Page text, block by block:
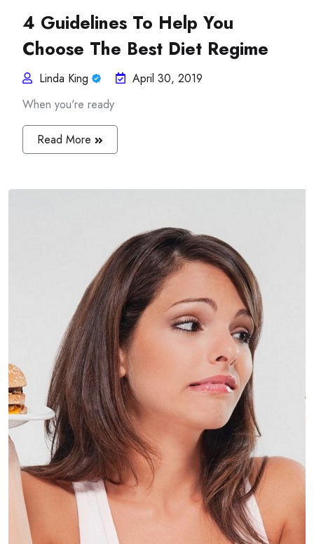
4 Guidelines To Help You
Choose The Best Diet Regime
Linda King
April 30, 2019
When you're ready
Read More